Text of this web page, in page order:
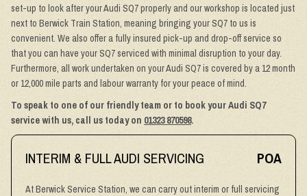
set-up to look after your Audi SQ7 properly and our workshop is located just
next to Berwick Train Station, meaning bringing your SQ7 to us is
convenient. We also offer a fully insured pick-up and drop-off service so
that you can have your SQ7 serviced with minimal disruption to your day.
Furthermore, all work undertaken on your Audi SQ7 is covered by a 12 month
or 12,000 mile parts and labour warranty for your peace of mind.
To speak to one of our friendly team or to book your Audi SQ7
service with us, call us today on 01323 870598.
INTERIM & FULL AUDI SERVICING POA
At Berwick Service Station, we can carry out interim or full servicing